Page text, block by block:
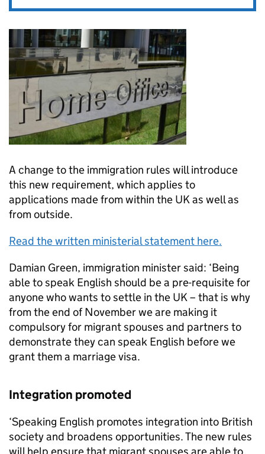
A change to the immigration rules will introduce
this new requirement, which applies to
applications made from within the UK as well as
from outside.
Read the written ministerial statement here.
Damian Green, immigration minister said: ‘Being
able to speak English should be a pre-requisite for
anyone who wants to settle in the UK – that is why
from the end of November we are making it
compulsory for migrant spouses and partners to
demonstrate they can speak English before we
grant them a marriage visa.
Integration promoted
‘Speaking English promotes integration into British
society and broadens opportunities. The new rules